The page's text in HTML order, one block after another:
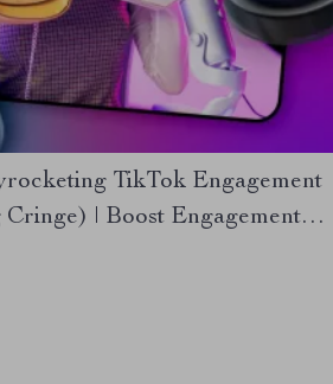
TikTok Engagement
| Boost Engagement